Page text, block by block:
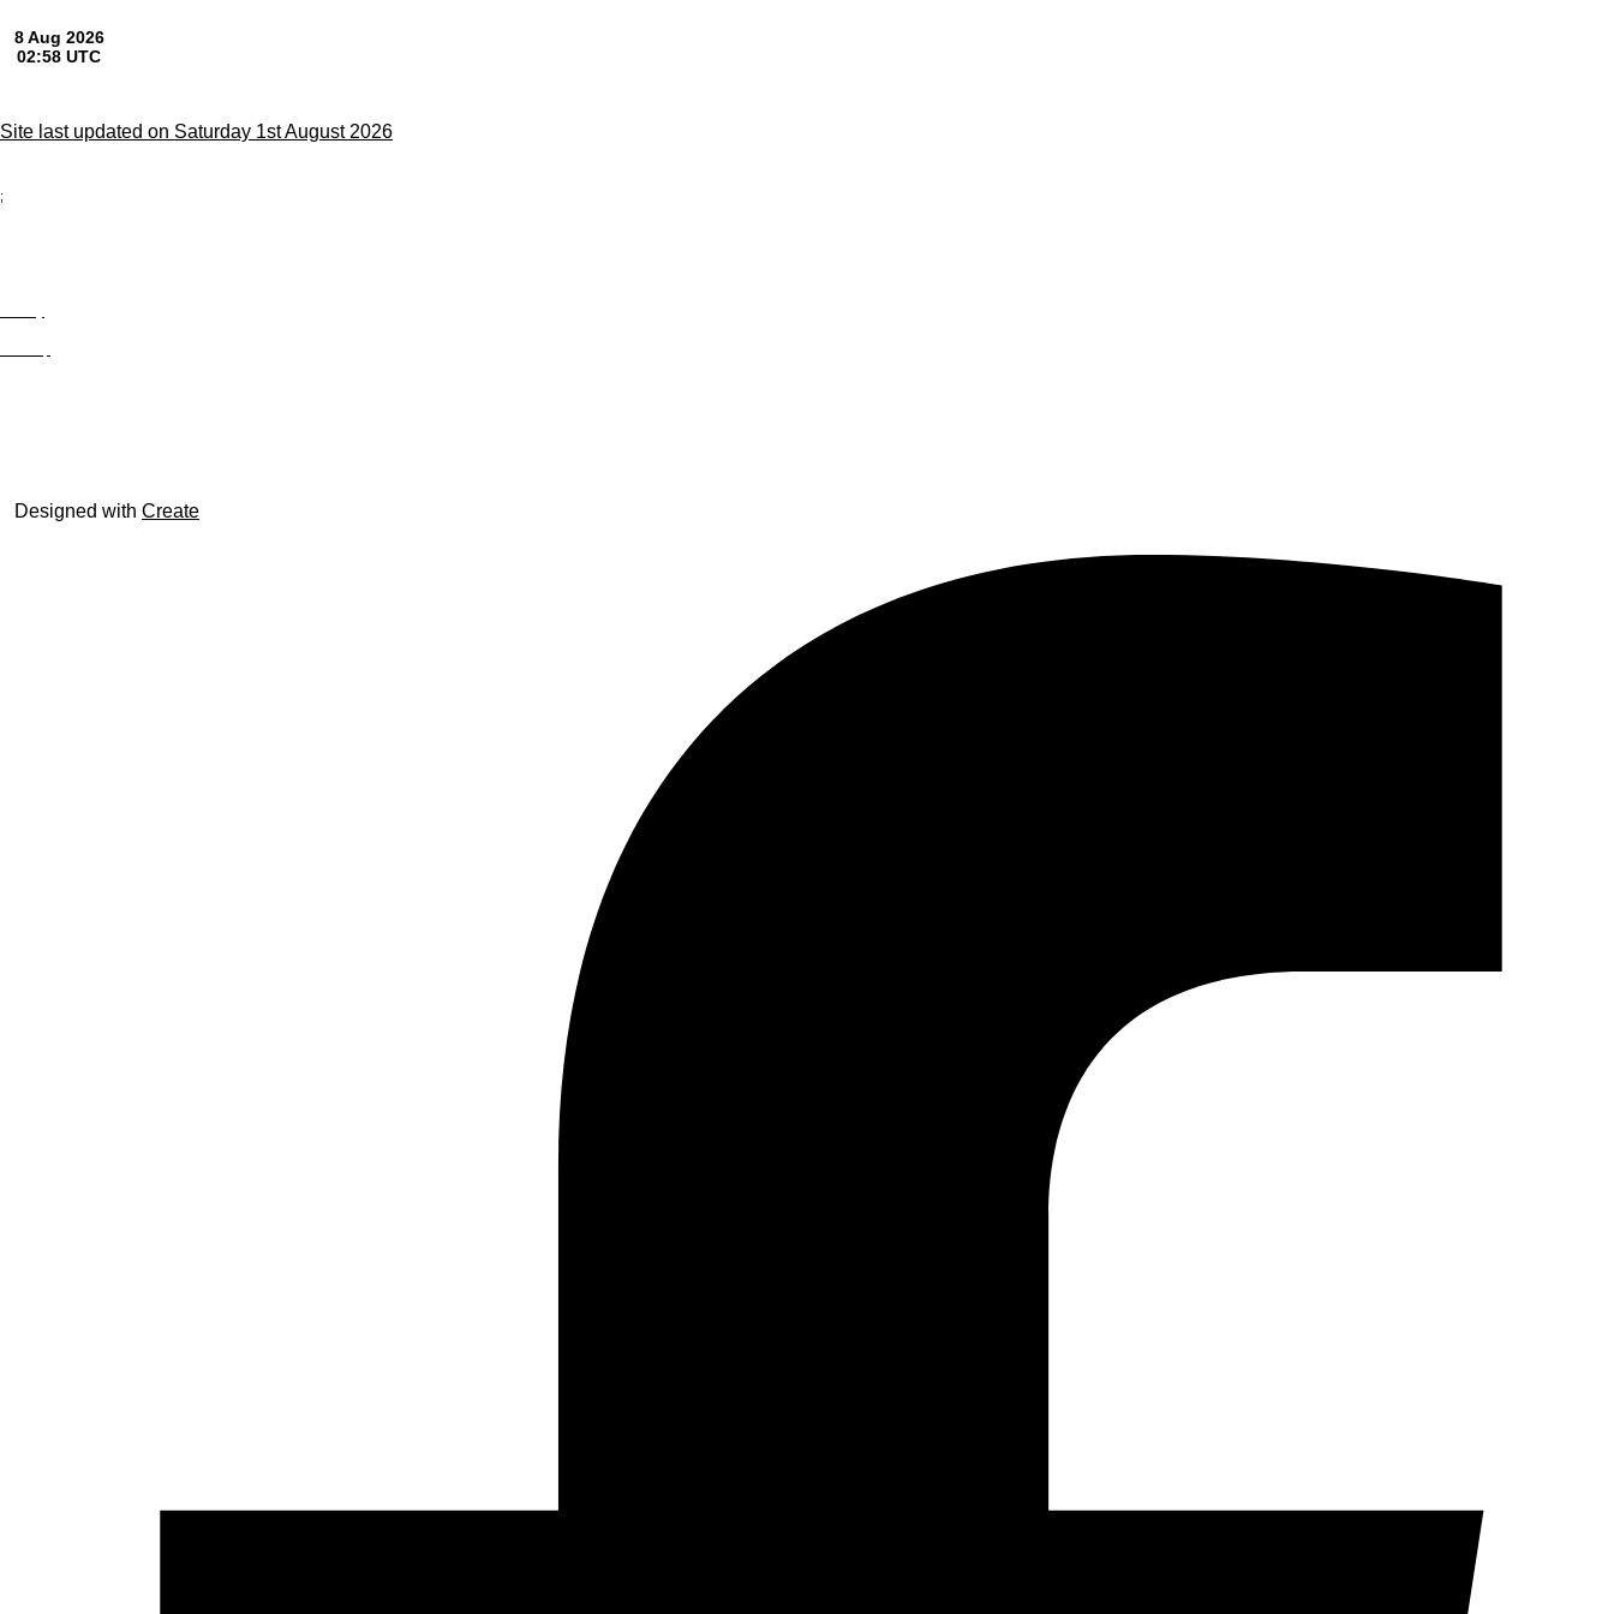
Site last updated on Saturday 1st August 2026
;
Designed with Create